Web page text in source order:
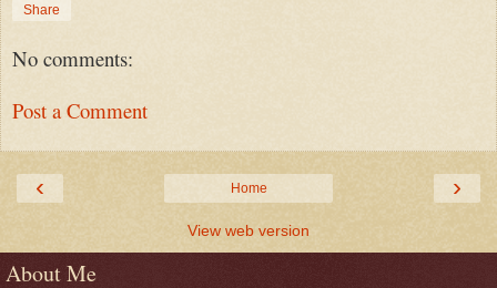
Share
No comments:
Post a Comment
‹ ›
Home
View web version
About Me